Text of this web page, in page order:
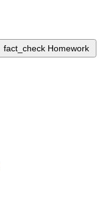
fact_check Homework